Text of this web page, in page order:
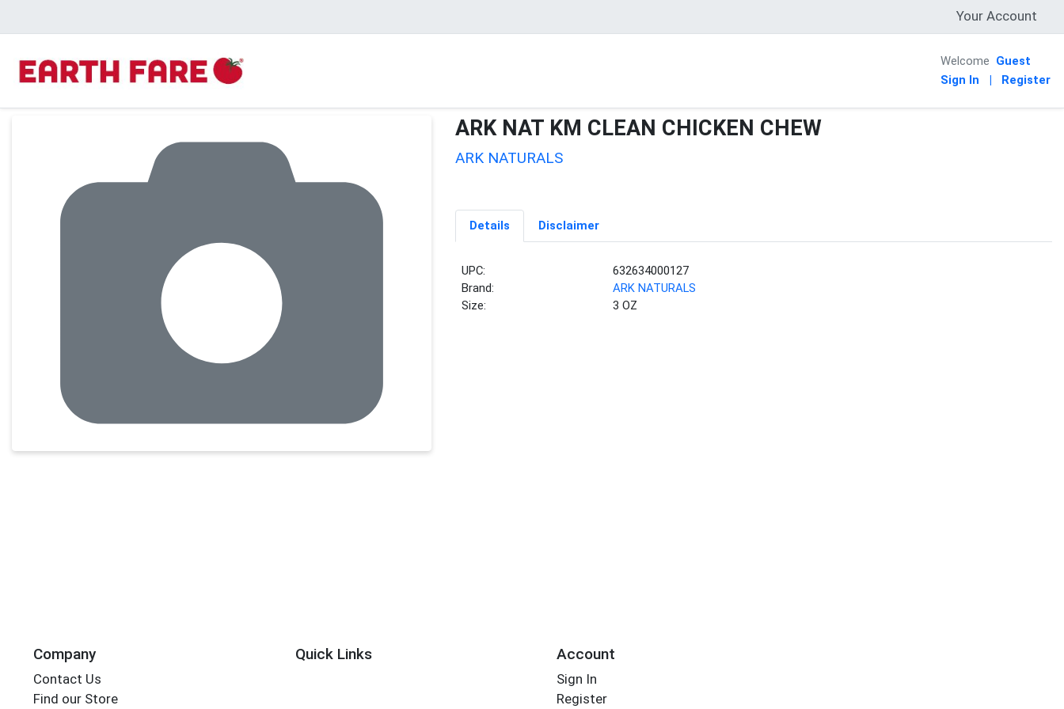
Your Account
Welcome Guest
Sign In
| Register
ARK NAT KM CLEAN CHICKEN CHEW
ARK NATURALS
Details Disclaimer
UPC:
632634000127
Brand:
ARK NATURALS
Size:
3 OZ
Company
Contact Us
Find our Store
Quick Links Account
Sign In
Register